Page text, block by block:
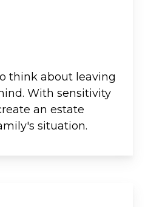
think about leaving
With sensitivity
an estate
situation.